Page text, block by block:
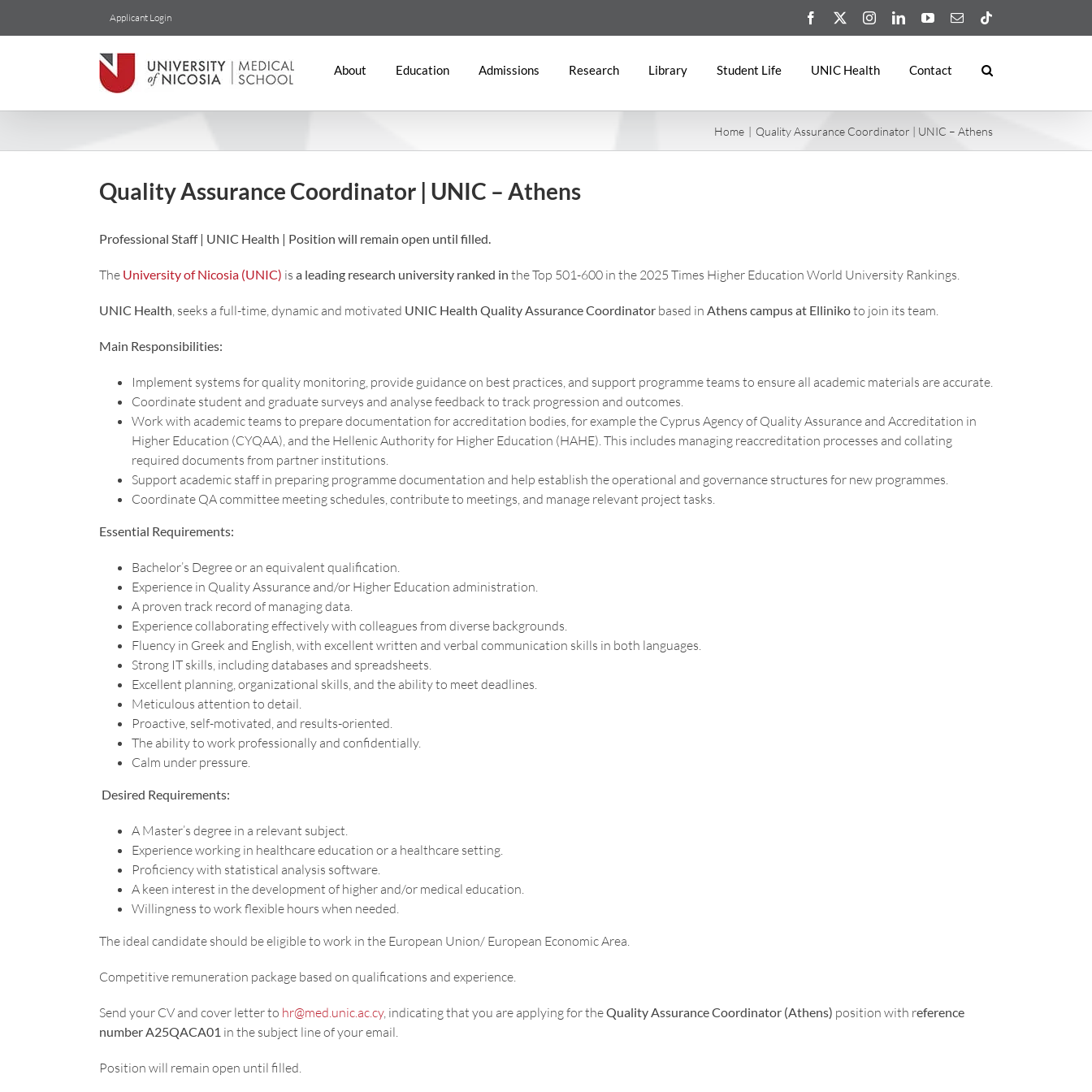
Applicant Login Facebook InstagramLinkedInYouTubeEmail
About Education Admissions Research Library Student Life UNIC Health Contact
Home Quality Assurance Coordinator | UNIC – Athens
Quality Assurance Coordinator | UNIC – Athens
Professional Staff | UNIC Health | Position will remain open until filled.
The University of Nicosia (UNIC) is a leading research university ranked in the Top 501-600 in the 2025 Times Higher Education World University Rankings.
UNIC Health, seeks a full-time, dynamic and motivated UNIC Health Quality Assurance Coordinator based in Athens campus at Ellinikoto join its team.
Main Responsibilities:
Implement systems for quality monitoring, provide guidance on best practices, and support programme teams to ensure all academic materials are accurate.
Coordinate student and graduate surveys and analyse feedback to track progression and outcomes.
Work with academic teams to prepare documentation for accreditation bodies, for example the Cyprus Agency of Quality Assurance and Accreditation in
Higher Education (CYQAA), and the Hellenic Authority for Higher Education (HAHE). This includes managing reaccreditation processes and collating
required documents from partner institutions.
Support academic staff in preparing programme documentation and help establish the operational and governance structures for new programmes.
Coordinate QA committee meeting schedules, contribute to meetings, and manage relevant project tasks.
Essential Requirements:
Bachelor’s Degree or an equivalent qualification.
Experience in Quality Assurance and/or Higher Education administration.
A proven track record of managing data.
Experience collaborating effectively with colleagues from diverse backgrounds.
Fluency in Greek and English, with excellent written and verbal communication skills in both languages.
Strong IT skills, including databases and spreadsheets.
Excellent planning, organizational skills, and the ability to meet deadlines.
Meticulous attention to detail.
Proactive, self-motivated, and results-oriented.
The ability to work professionally and confidentially.
Calm under pressure.
Desired Requirements:
A Master’s degree in a relevant subject.
Experience working in healthcare education or a healthcare setting.
Proficiency with statistical analysis software.
A keen interest in the development of higher and/or medical education.
Willingness to work flexible hours when needed.
The ideal candidate should be eligible to work in the European Union/ European Economic Area.
Competitive remuneration package based on qualifications and experience.
Send your CV and cover letter to hr@med.unic.ac.cy, indicating that you are applying for theQuality Assurance Coordinator (Athens) position with reference
number A25QACA01in the subject line of your email.
Position will remain open until filled.